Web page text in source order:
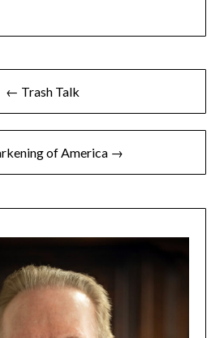
← Trash Talk
of America →